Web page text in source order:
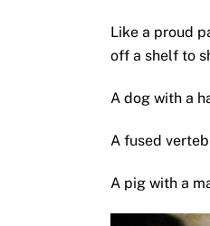
Like a proud
off a shelf to
A dog with a
A fused
A pig with a